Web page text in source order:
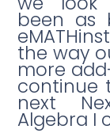
been as
the way
more
continue
next
Algebra I